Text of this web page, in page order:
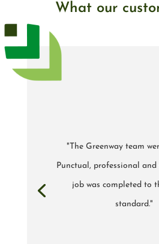
What our
"The Greenway team
Punctual, professional
job was completed to
standard."